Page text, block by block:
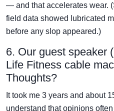
— and that accelerates wear.
field data showed lubricated
before any slop appeared.)
6. Our guest speaker
Life Fitness cable
Thoughts?
It took me 3 years and about
understand that opinions